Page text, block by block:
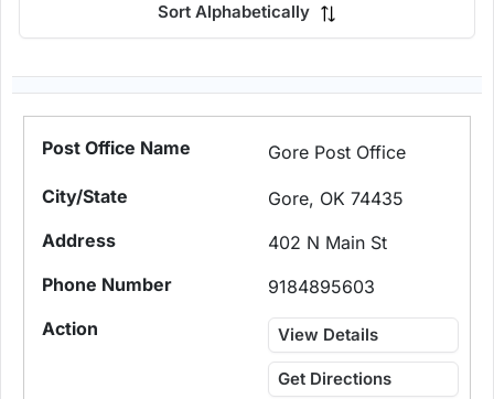
Sort Alphabetically
Gore Post Office
Gore, OK 74435
402 N Main St
9184895603
View Details
Get Directions